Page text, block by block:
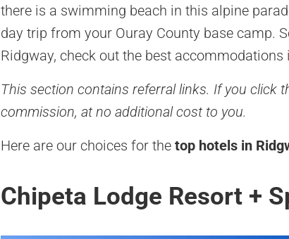
there is a swimming beach in this alpine
day trip from your Ouray County base camp.
Ridgway, check out the best accommodations
This section contains referral links. If you click
commission, at no additional cost to you.
Here are our choices for the top hotels in
Chipeta Lodge Resort +